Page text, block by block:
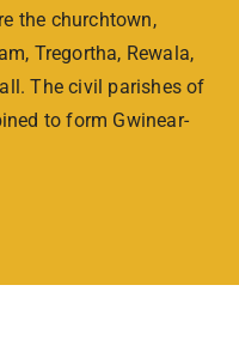
the churchtown,
Tregortha, Rewala,
The civil parishes of
to form Gwinear-